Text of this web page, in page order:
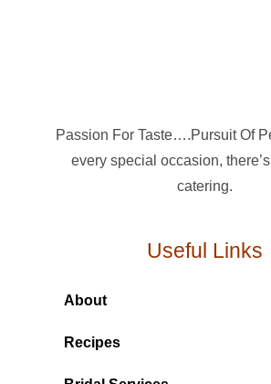
Passion For Taste….Pursuit Of
every special occasion,
catering.
Useful Links
About
Recipes